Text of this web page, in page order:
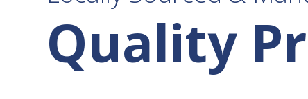
Quality